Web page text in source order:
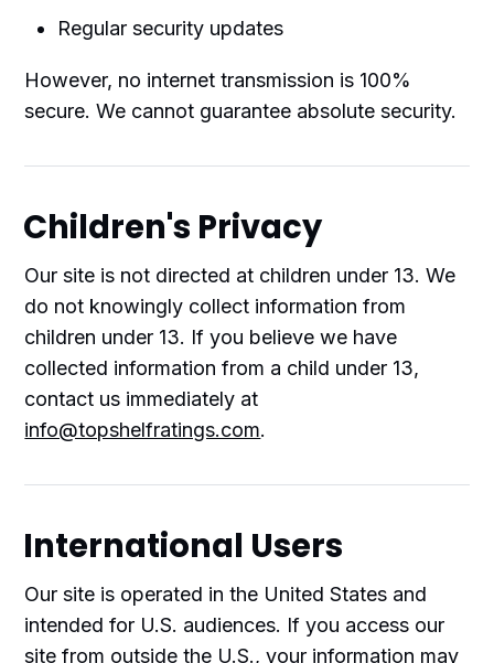
Regular security updates
However, no internet transmission is 100%
secure. We cannot guarantee absolute security.
Children's Privacy
Our site is not directed at children under 13. We
do not knowingly collect information from
children under 13. If you believe we have
collected information from a child under 13,
contact us immediately at
info@topshelfratings.com.
International Users
Our site is operated in the United States and
intended for U.S. audiences. If you access our
site from outside the U.S., your information may